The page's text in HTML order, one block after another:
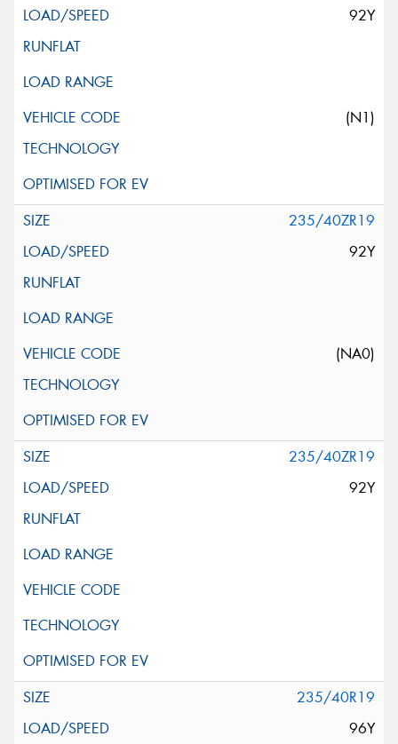
92Y
(N1)
235/40ZR19
92Y
(NA0)
235/40ZR19
92Y
235/40R19
96Y